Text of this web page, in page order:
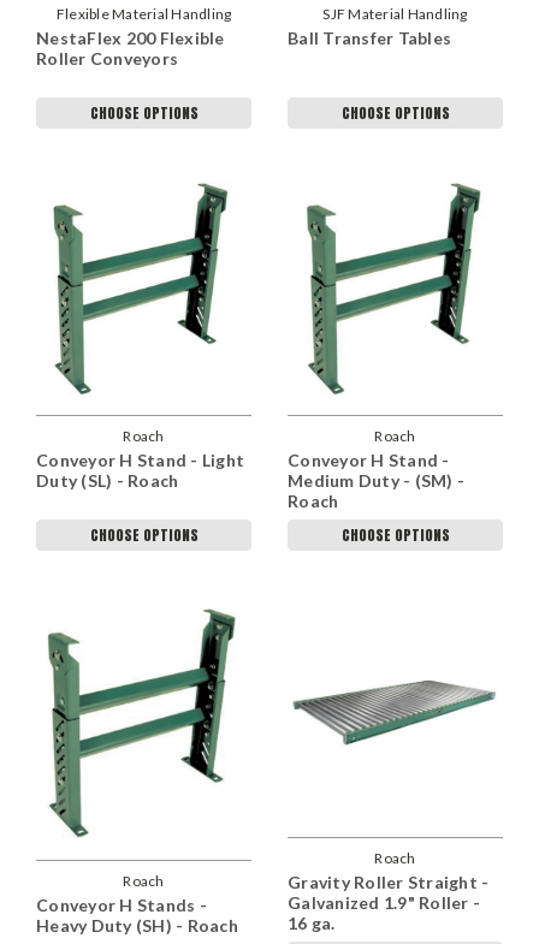
Flexible Material Handling
NestaFlex 200 Flexible
Roller Conveyors
CHOOSE OPTIONS
SJF Material Handling
Ball Transfer Tables
CHOOSE OPTIONS
Roach
Conveyor H Stand - Light
Duty (SL) - Roach
CHOOSE OPTIONS
Roach
Conveyor H Stand -
Medium Duty - (SM) -
Roach
CHOOSE OPTIONS
Roach
Conveyor H Stands -
Heavy Duty (SH) - Roach
Roach
Gravity Roller Straight -
Galvanized 1.9" Roller -
16 ga.